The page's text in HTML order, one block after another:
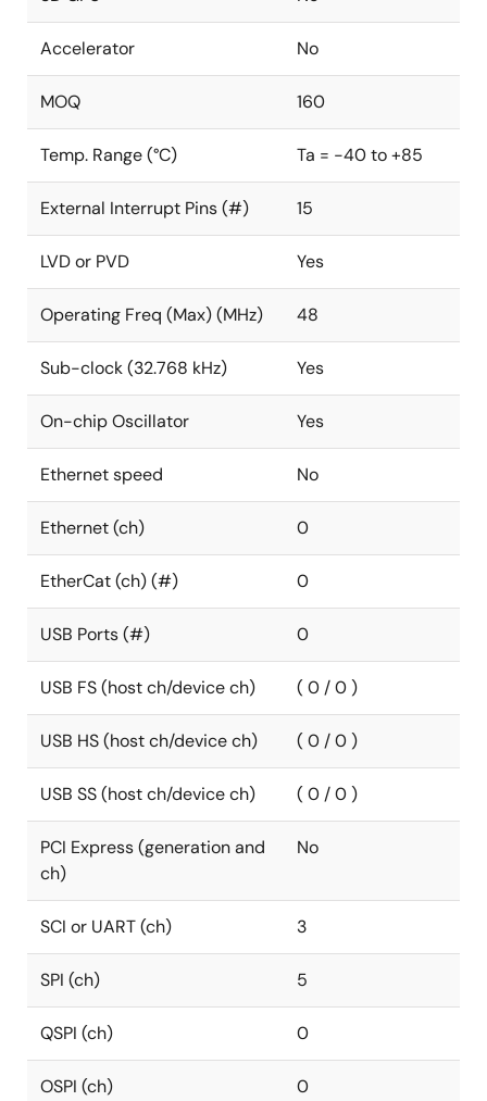
Accelerator No
MOQ 160
Temp. Range (°C) Ta = -40 to +85
External Interrupt Pins (#) 15
LVD or PVD Yes
Operating Freq (Max) (MHz) 48
Sub-clock (32.768 kHz) Yes
On-chip Oscillator Yes
Ethernet speed No
Ethernet (ch) 0
EtherCat (ch) (#) 0
USB Ports (#) 0
USB FS (host ch/device ch) ( 0 / 0 )
USB HS (host ch/device ch) ( 0 / 0 )
USB SS (host ch/device ch) ( 0 / 0 )
PCI Express (generation and
ch)
No
SCI or UART (ch) 3
SPI (ch) 5
QSPI (ch) 0
OSPI (ch) 0